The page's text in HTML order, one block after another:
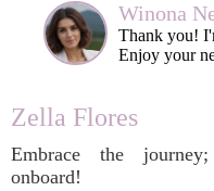
Winona
Thank you!
Enjoy your
Zella Flores
Embrace the
onboard!